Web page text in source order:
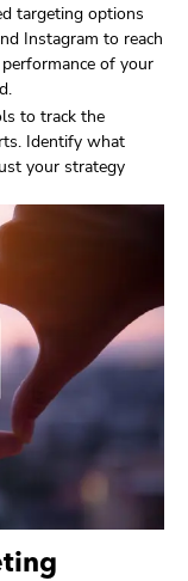
targeting options
Instagram to reach
of your
to track the
Identify what
your strategy